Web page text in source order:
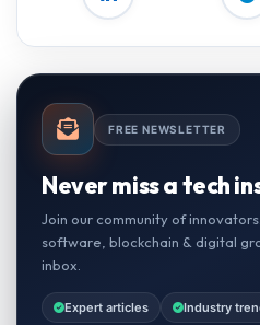
FREE NEWSLETTER
Never miss a tech
Join our community of
software, blockchain & digital
inbox.
Expert articles Industry